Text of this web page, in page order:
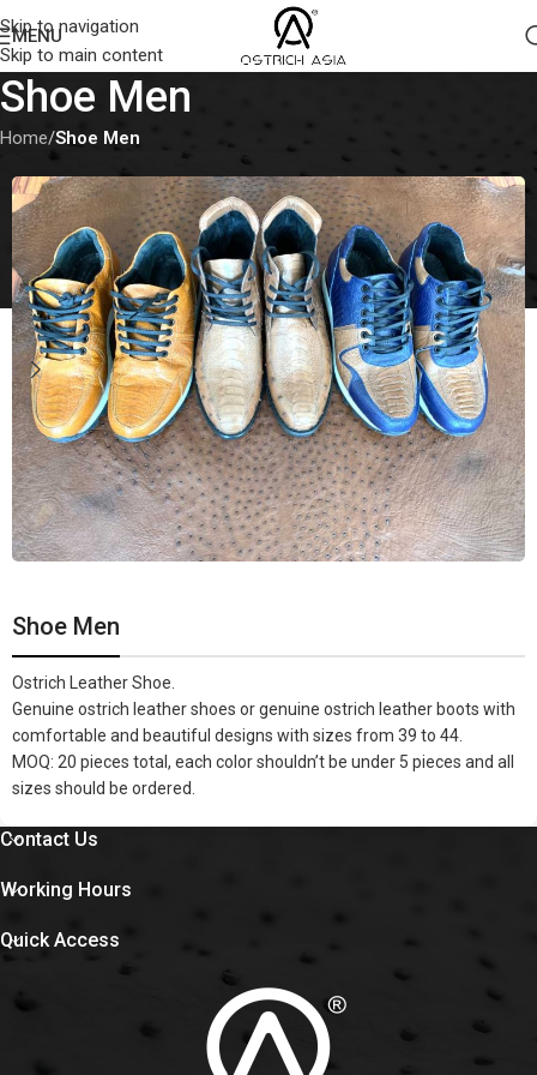
Skip to navigation
Skip to main content
MENU
Shoe Men
Home/Shoe Men
Shoe Men
Ostrich Leather Shoe.
Genuine ostrich leather shoes or genuine ostrich leather boots with
comfortable and beautiful designs with sizes from 39 to 44.
MOQ: 20 pieces total, each color shouldn’t be under 5 pieces and all
sizes should be ordered.
Contact Us
Working Hours
Quick Access